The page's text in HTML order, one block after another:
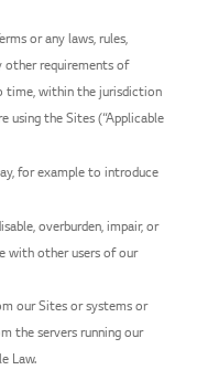
or any laws, rules,
other requirements of
time, within the jurisdiction
using the Sites (“Applicable
for example to introduce
overburden, impair, or
with other users of our
our Sites or systems or
the servers running our
Law.